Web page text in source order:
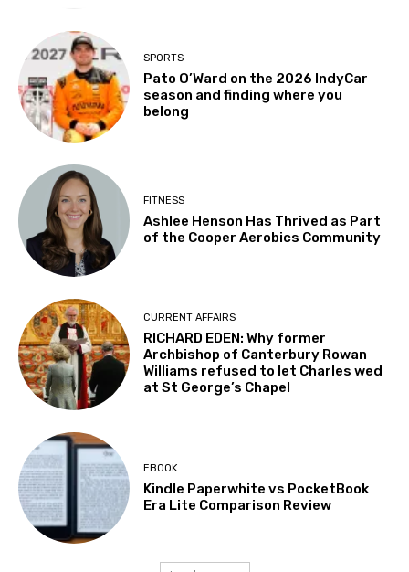
SPORTS
Pato O’Ward on the 2026 IndyCar
season and finding where you
belong
FITNESS
Ashlee Henson Has Thrived as Part
of the Cooper Aerobics Community
CURRENT AFFAIRS
RICHARD EDEN: Why former
Archbishop of Canterbury Rowan
Williams refused to let Charles wed
at St George’s Chapel
EBOOK
Kindle Paperwhite vs PocketBook
Era Lite Comparison Review